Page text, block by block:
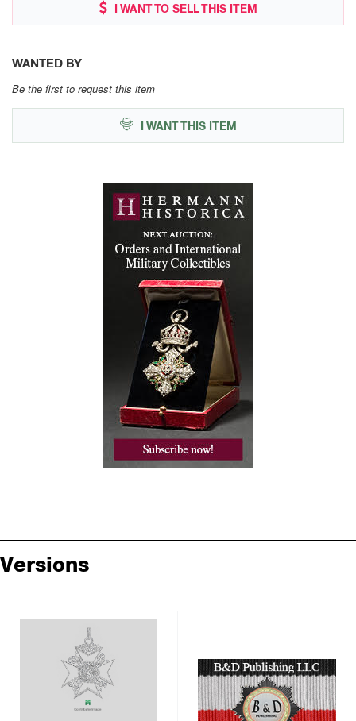
I WANT TO SELL THIS ITEM
WANTED BY
Be the first to request this item
I WANT THIS ITEM
Versions